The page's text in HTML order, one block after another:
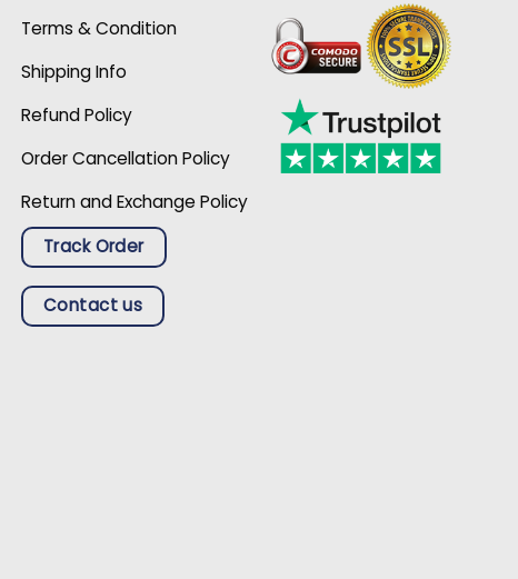
Terms & Condition
Shipping Info
Refund Policy
Order Cancellation Policy
Return and Exchange Policy
Track Order
Contact us